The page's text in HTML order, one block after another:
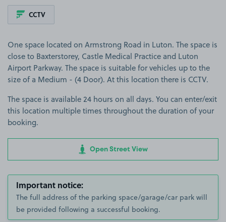
CCTV
One space located on Armstrong Road in Luton. The space is
close to Baxterstorey, Castle Medical Practice and Luton
Airport Parkway. The space is suitable for vehicles up to the
size of a Medium - (4 Door). At this location there is CCTV.
The space is available 24 hours on all days. You can enter/exit
this location multiple times throughout the duration of your
booking.
Open Street View
Important notice:
The full address of the parking space/garage/car park will
be provided following a successful booking.